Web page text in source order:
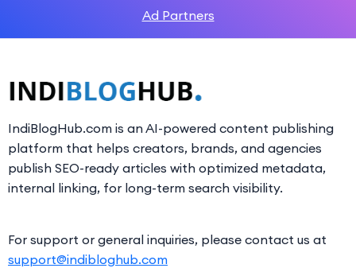
Ad Partners
IndiBlogHub.com is an AI-powered content publishing
platform that helps creators, brands, and agencies
publish SEO-ready articles with optimized metadata,
internal linking, for long-term search visibility.
For support or general inquiries, please contact us at
support@indibloghub.com